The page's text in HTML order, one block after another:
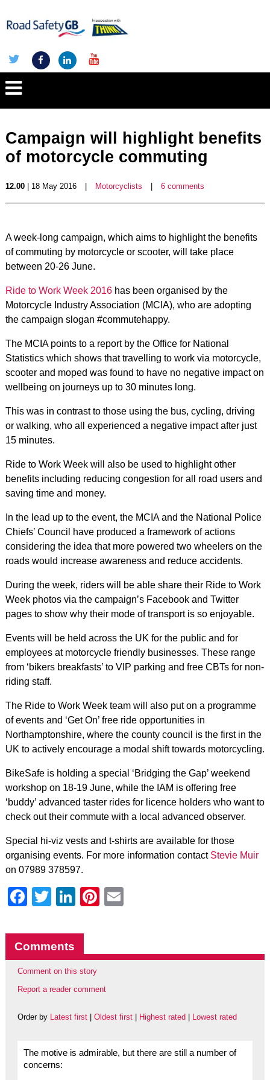
Campaign will highlight benefits
of motorcycle commuting
12.00| 18 May 2016 Motorcyclists 6 comments
A week-long campaign, which aims to highlight the benefits
of commuting by motorcycle or scooter, will take place
between 20-26 June.
Ride to Work Week 2016has been organised by the
Motorcycle Industry Association (MCIA), who are adopting
the campaign slogan #commutehappy.
The MCIA points to a report by the Office for National
Statistics which shows that travelling to work via motorcycle,
scooter and moped was found to have no negative impact on
wellbeing on journeys up to 30 minutes long.
This was in contrast to those using the bus, cycling, driving
or walking, who all experienced a negative impact after just
15 minutes.
Ride to Work Week will also be used to highlight other
benefits including reducing congestion for all road users and
saving time and money.
In the lead up to the event, the MCIA and the National Police
Chiefs’ Council have produced a framework of actions
considering the idea that more powered two wheelers on the
roads would increase awareness and reduce accidents.
During the week, riders will be able share their Ride to Work
Week photos via the campaign’s Facebook and Twitter
pages to show why their mode of transport is so enjoyable.
Events will be held across the UK for the public and for
employees at motorcycle friendly businesses. These range
from ‘bikers breakfasts’ to VIP parking and free CBTs for non-
riding staff.
The Ride to Work Week team will also put on a programme
of events and ‘Get On’ free ride opportunities in
Northamptonshire, where the county council is the first in the
UK to actively encourage a modal shift towards motorcycling.
BikeSafe is holding a special ‘Bridging the Gap’ weekend
workshop on 18-19 June, while the IAM is offering free
‘buddy’ advanced taster rides for licence holders who want to
check out their commute with a local advanced observer.
Special hi-viz vests and t-shirts are available for those
organising events. For more information contact Stevie Muir
on 07989 378597.
Facebook
Twitter
LinkedIn
Pinterest
Comments
Comment on this story
Report a reader comment
Order by Latest first| Oldest first| Highest rated Lowest rated
The motive is admirable, but there are still a number of
concerns: